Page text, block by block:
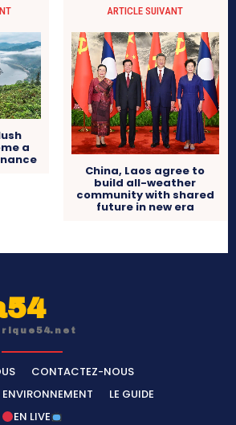
a
ARTICLE SUIVANT
China, Laos agree to
build all-weather
community with shared
future in new era
CONTACTEZ-NOUS
ENVIRONNEMENT
LE GUIDE
EN LIVE